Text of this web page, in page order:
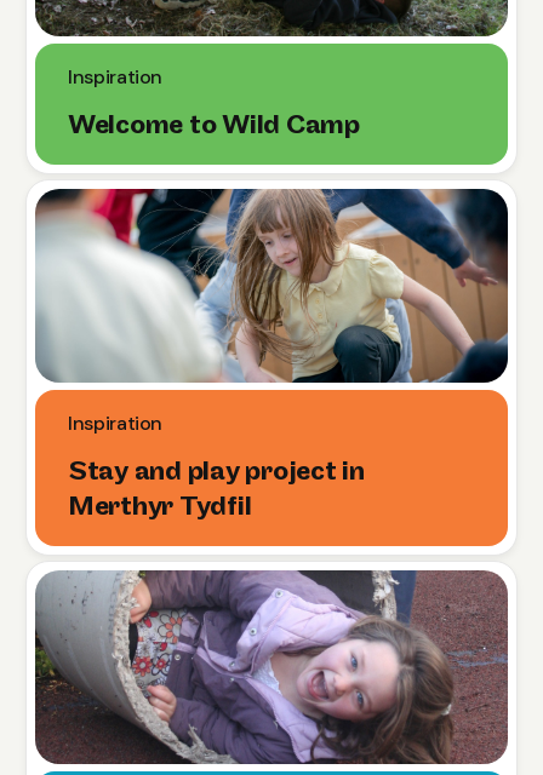
Inspiration
Welcome to Wild Camp
Inspiration
Stay and play project in
Merthyr Tydfil